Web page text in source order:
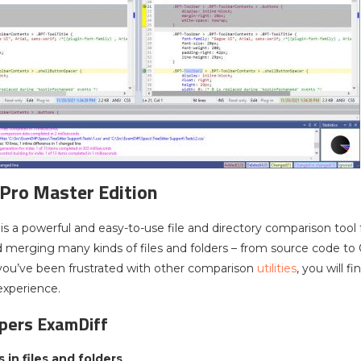
Master Edition
a powerful and easy-to-use file and directory comparison
merging many kinds of files and folders – from source code
been frustrated with other comparison utilities, you will
ExamDiff